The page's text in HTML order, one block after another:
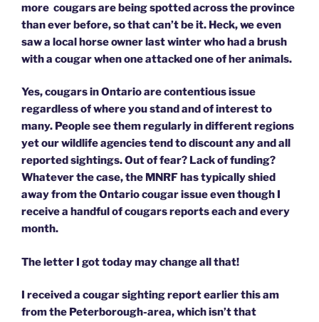
more cougars are being spotted across the province
than ever before, so that can’t be it. Heck, we even
saw a local horse owner last winter who had a brush
with a cougar when one attacked one of her animals.
Yes, cougars in Ontario are contentious issue
regardless of where you stand and of interest to
many. People see them regularly in different regions
yet our wildlife agencies tend to discount any and all
reported sightings. Out of fear? Lack of funding?
Whatever the case, the MNRF has typically shied
away from the Ontario cougar issue even though I
receive a handful of cougars reports each and every
month.
The letter I got today may change all that!
I received a cougar sighting report earlier this am
from the Peterborough-area, which isn’t that